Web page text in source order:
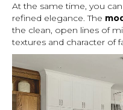
At the same time, you
refined elegance. The
the clean, open lines of
textures and character of